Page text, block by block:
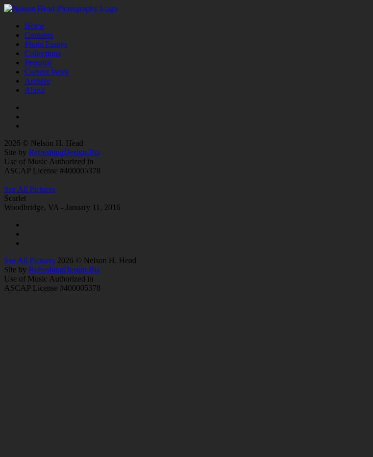
Home
Contents
Photo Essays
Collections
Personal
Current Work
Archive
About
2026 © Nelson H. Head
Site by RefreshingDesign.Biz
Use of Music Authorized in
ASCAP License #400005378
See All Pictures
Scarlet
Woodbridge, VA - January 11, 2016
See All Pictures 2026 © Nelson H. Head
Site by RefreshingDesign.Biz
Use of Music Authorized in
ASCAP License #400005378